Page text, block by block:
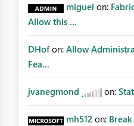
miguel on:
Allow this ...
DHof on: Allow
Fea...
jvanegmond on:
mh512 on: